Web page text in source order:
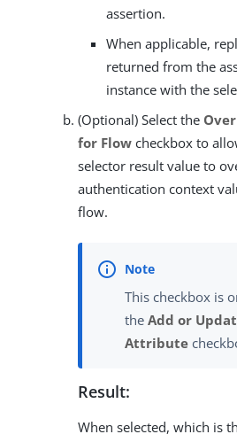
assertion.
When applicable,
returned from the
instance with the
(Optional) Select the
for Flow checkbox to
selector result value to
authentication context
flow.
This checkbox is
the Add or
Attribute
Result:
When selected, which is